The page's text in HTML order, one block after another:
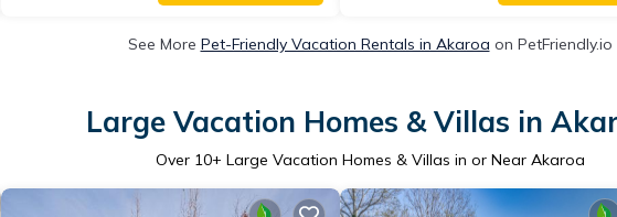
See More Pet-Friendly Vacation Rentals in Akaroa on PetFriendly.io
Large Vacation Homes & Villas in
Over 10+ Large Vacation Homes & Villas in or Near Akaroa